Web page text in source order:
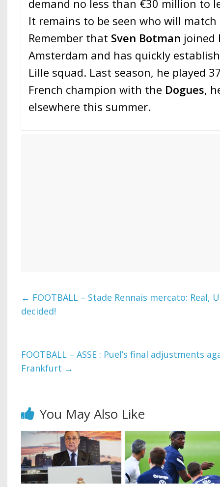
demand no less than €30 million to
It remains to be seen who will
Remember that Sven Botman joined
Amsterdam and has quickly
Lille squad. Last season, he played
French champion with the Dogues,
elsewhere this summer.
← FOOTBALL – Stade Rennais mercato: Real,
decided!
FOOTBALL – ASSE : Puel’s final adjustments
Frankfurt →
You May Also Like